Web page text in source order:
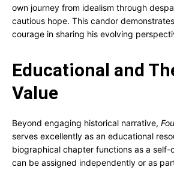
own journey from idealism through
cautious hope. This candor
courage in sharing his evolving
Educational and
Value
Beyond engaging historical narrative,
serves excellently as an educational
biographical chapter functions as a
can be assigned independently or as